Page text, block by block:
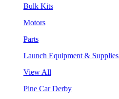
Bulk Kits
Motors
Parts
Launch Equipment & Supplies
View All
Pine Car Derby